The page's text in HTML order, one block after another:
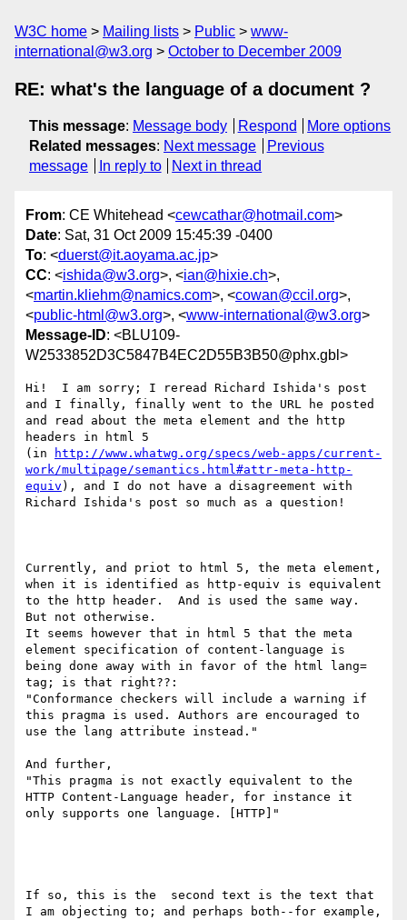
W3C home Mailing lists Public
www-
international@w3.org
October to December 2009
RE: what's the language of a document ?
This message: Message body Respond
More options
Related messages: Next message
Previous
message
In reply to Next in thread
From: CE Whitehead <cewcathar@hotmail.com>
Date: Sat, 31 Oct 2009 15:45:39 -0400
To: <duerst@it.aoyama.ac.jp>
CC: <ishida@w3.org>, <ian@hixie.ch>,
<martin.kliehm@namics.com>, <cowan@ccil.org>,
<public-html@w3.org>, <www-international@w3.org>
Message-ID: <BLU109-
W2533852D3C5847B4EC2D55B3B50@phx.gbl>
Hi!  I am sorry; I reread Richard Ishida's post
and I finally, finally went to the URL he posted
and read about the meta element and the http
headers in html 5
(in
http://www.whatwg.org/specs/web-apps/current-
work/multipage/semantics.html#attr-meta-http-
equiv ), and I do not have a disagreement with
Richard Ishida's post so much as a question!
Currently, and priot to html 5, the meta element,
when it is identified as http-equiv is equivalent
to the http header.  And is used the same way.
But not otherwise.
It seems however that in html 5 that the meta
element specification of content-language is
being done away with in favor of the html lang=
tag; is that right??:
"Conformance checkers will include a warning if
this pragma is used. Authors are encouraged to
use the lang attribute instead."
And further,
"This pragma is not exactly equivalent to the
HTTP Content-Language header, for instance it
only supports one language. [HTTP]"
If so, this is the  second text is the text that
I am objecting to; and perhaps both--for example,